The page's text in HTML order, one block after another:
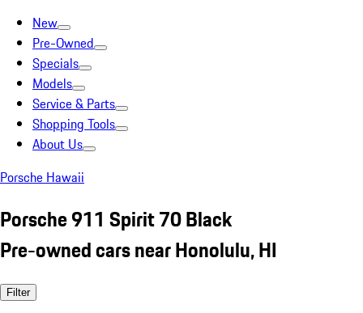
New
Pre-Owned
Specials
Models
Service & Parts
Shopping Tools
About Us
Porsche Hawaii
Porsche 911 Spirit 70 Black
Pre-owned cars near Honolulu, HI
Filter